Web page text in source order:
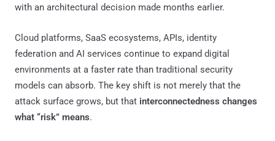
with an architectural decision made months earlier.
Cloud platforms, SaaS ecosystems, APIs, identity
federation and AI services continue to expand digital
environments at a faster rate than traditional security
models can absorb. The key shift is not merely that the
attack surface grows, but that interconnectedness changes
what “risk” means.